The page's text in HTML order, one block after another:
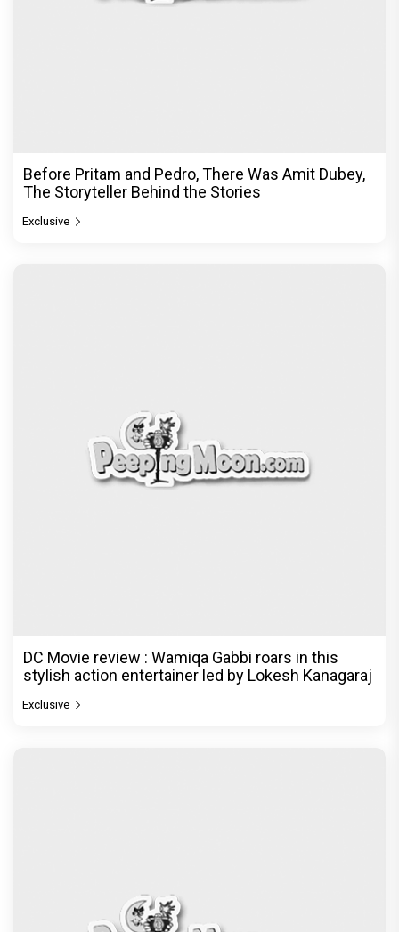
Before Pritam and Pedro, There Was Amit Dubey,
The Storyteller Behind the Stories
Exclusive
DC Movie review : Wamiqa Gabbi roars in this
stylish action entertainer led by Lokesh Kanagaraj
Exclusive